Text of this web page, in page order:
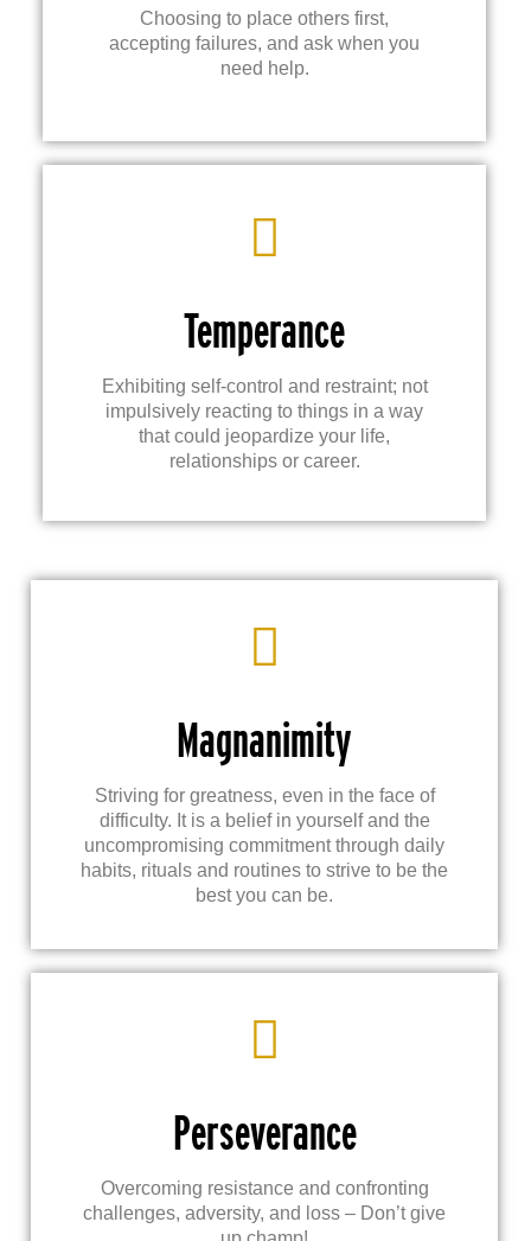
Choosing to place others first,
accepting failures, and ask when you
need help.
Temperance
Exhibiting self-control and restraint; not
impulsively reacting to things in a way
that could jeopardize your life,
relationships or career.
Magnanimity
Striving for greatness, even in the face of
difficulty. It is a belief in yourself and the
uncompromising commitment through daily
habits, rituals and routines to strive to be the
best you can be.
Perseverance
Overcoming resistance and confronting
challenges, adversity, and loss – Don’t give